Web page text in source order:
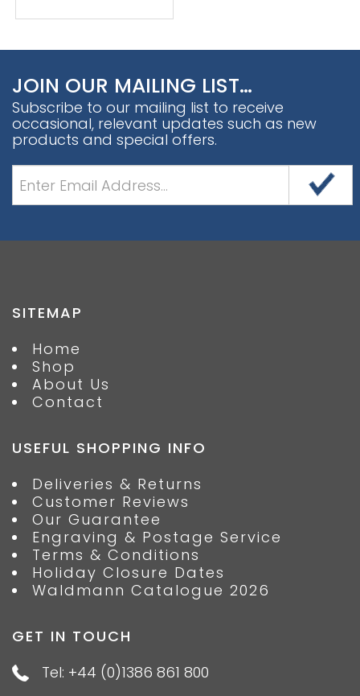
JOIN OUR MAILING LIST…
Subscribe to our mailing list to receive
occasional, relevant updates such as new
products and special offers.
SITEMAP
Home
Shop
About Us
Contact
USEFUL SHOPPING INFO
Deliveries & Returns
Customer Reviews
Our Guarantee
Engraving & Postage Service
Terms & Conditions
Holiday Closure Dates
Waldmann Catalogue 2026
GET IN TOUCH
Tel: +44 (0)1386 861 800